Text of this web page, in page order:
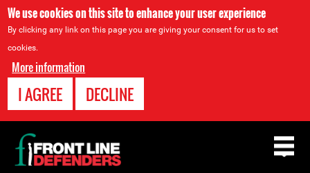
We use cookies on this site to enhance your user experience
By clicking any link on this page you are giving your consent for us to set
cookies.
More information
I AGREE DECLINE
Back
to
top